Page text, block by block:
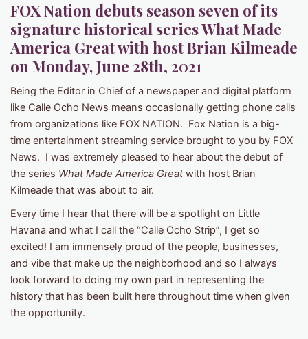
FOX Nation debuts season seven of its
signature historical series What Made
America Great with host Brian Kilmeade
on Monday, June 28th, 2021
Being the Editor in Chief of a newspaper and digital platform
like Calle Ocho News means occasionally getting phone calls
from organizations like FOX NATION. Fox Nation is a big-
time entertainment streaming service brought to you by FOX
News. I was extremely pleased to hear about the debut of
the series What Made America Greatwith host Brian
Kilmeade that was about to air.
Every time I hear that there will be a spotlight on Little
Havana and what I call the “Calle Ocho Strip”, I get so
excited! I am immensely proud of the people, businesses,
and vibe that make up the neighborhood and so I always
look forward to doing my own part in representing the
history that has been built here throughout time when given
the opportunity.